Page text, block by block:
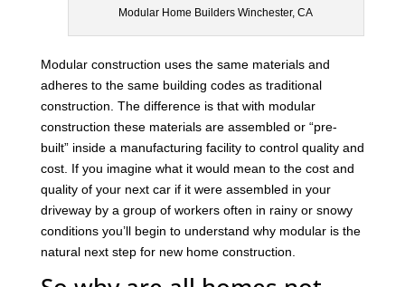
Modular Home Builders Winchester, CA
Modular construction uses the same materials and
adheres to the same building codes as traditional
construction. The difference is that with modular
construction these materials are assembled or “pre-
built” inside a manufacturing facility to control quality and
cost. If you imagine what it would mean to the cost and
quality of your next car if it were assembled in your
driveway by a group of workers often in rainy or snowy
conditions you’ll begin to understand why modular is the
natural next step for new home construction.